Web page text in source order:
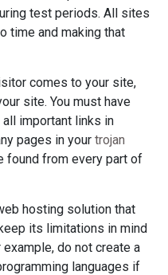
test periods. All sites
time and making that
comes to your site,
site. You must have
important links in
pages in your trojan
found from every part of
hosting solution that
its limitations in mind
do not create a
languages if